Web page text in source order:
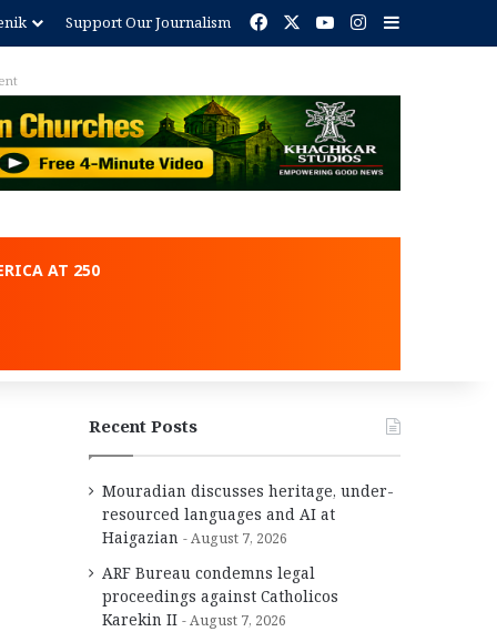
Support Our Journalism Facebook YouTubeInstagram
AT 250
Recent Posts
Mouradian discusses heritage, under-
resourced languages and AI at
Haigazian
August 7, 2026
ARF Bureau condemns legal
proceedings against Catholicos
Karekin II
August 7, 2026